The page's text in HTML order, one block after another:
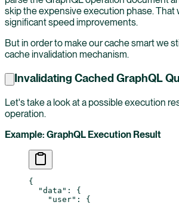
skip the expensive execution phase. That
significant speed improvements.
But in order to make our cache smart we
cache invalidation mechanism.
Invalidating Cached GraphQL
Let's take a look at a possible execution
operation.
Example: GraphQL Execution Result
{
  "data"
: {
    "user"
: {